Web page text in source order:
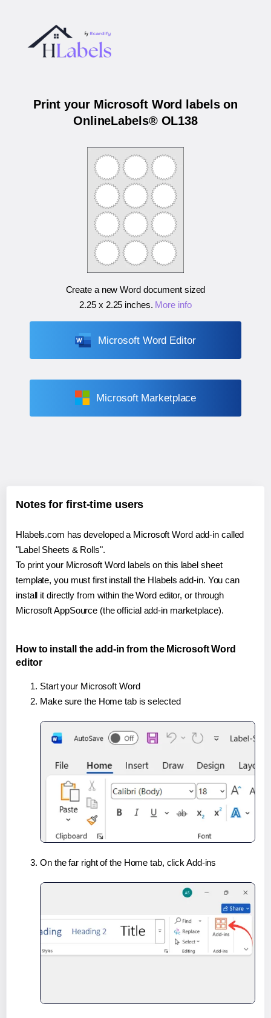
Print your Microsoft Word labels on
OnlineLabels® OL138
Create a new Word document sized
2.25 x 2.25 inches. More info
Microsoft Word Editor
Microsoft Marketplace
Notes for first-time users
Hlabels.com has developed a Microsoft Word add-in called
"Label Sheets & Rolls".
To print your Microsoft Word labels on this label sheet
template, you must first install the Hlabels add-in. You can
install it directly from within the Word editor, or through
Microsoft AppSource (the official add-in marketplace).
How to install the add-in from the Microsoft Word
editor
Start your Microsoft Word
Make sure the Home tab is selected
On the far right of the Home tab, click Add-ins